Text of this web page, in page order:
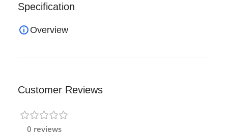
Specification
Overview
Customer Reviews
0 reviews